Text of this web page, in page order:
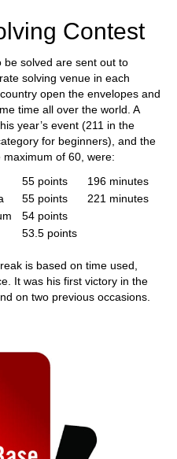
Contest
be solved are sent out to
solving venue in each
open the envelopes and
time all over the world. A
year’s event (211 in the
for beginners), and the
of 60, were:
55 points
196 minutes
55 points
221 minutes
54 points
53.5 points
is based on time used,
It was his first victory in the
on two previous occasions.